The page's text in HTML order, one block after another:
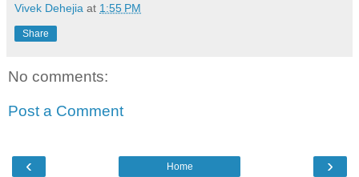
Vivek Dehejia at 1:55 PM
Share
No comments:
Post a Comment
‹ ›
Home